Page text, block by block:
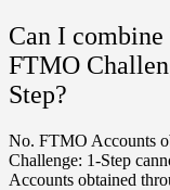
Can I
FTMO
Step?
No. FTMO Accounts
Challenge: 1-Step
Accounts obtained